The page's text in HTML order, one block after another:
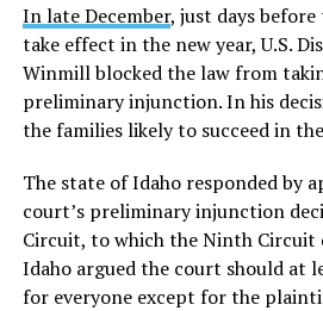
In late December, just days
take effect in the new year, U.S.
Winmill blocked the law from
preliminary injunction. In his
the families likely to succeed in
The state of Idaho responded by
court’s preliminary injunction
Circuit, to which the Ninth Circuit
Idaho argued the court should at
for everyone except for the